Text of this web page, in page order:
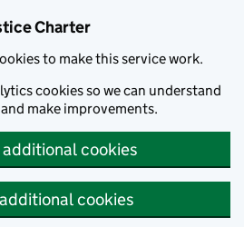
Charter
to make this service work.
cookies so we can understand
make improvements.
cookies
cookies